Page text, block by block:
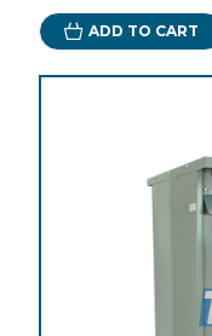
ADD TO CART